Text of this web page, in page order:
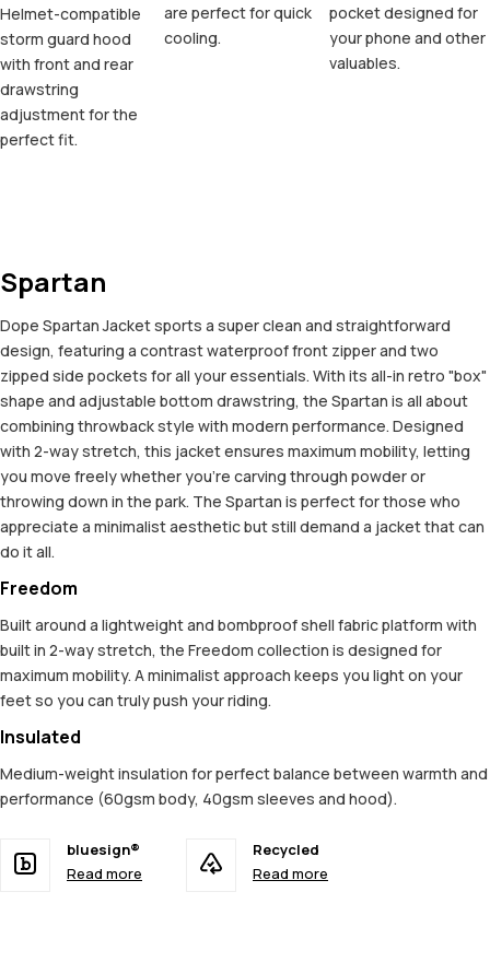
Helmet-compatible
storm guard hood
with front and rear
drawstring
adjustment for the
perfect fit.
are perfect for quick
cooling.
pocket designed for
your phone and other
valuables.
Spartan
Dope Spartan Jacket sports a super clean and straightforward
design, featuring a contrast waterproof front zipper and two
zipped side pockets for all your essentials. With its all-in retro "box"
shape and adjustable bottom drawstring, the Spartan is all about
combining throwback style with modern performance. Designed
with 2-way stretch, this jacket ensures maximum mobility, letting
you move freely whether you're carving through powder or
throwing down in the park. The Spartan is perfect for those who
appreciate a minimalist aesthetic but still demand a jacket that can
do it all.
Freedom
Built around a lightweight and bombproof shell fabric platform with
built in 2-way stretch, the Freedom collection is designed for
maximum mobility. A minimalist approach keeps you light on your
feet so you can truly push your riding.
Insulated
Medium-weight insulation for perfect balance between warmth and
performance (60gsm body, 40gsm sleeves and hood).
bluesign®
Read more
Recycled
Read more